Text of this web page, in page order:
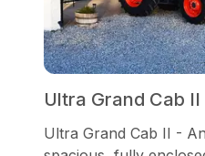
Ultra Grand Cab II
Ultra Grand Cab II -